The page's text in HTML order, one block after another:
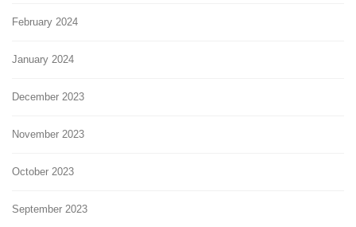
February 2024
January 2024
December 2023
November 2023
October 2023
September 2023